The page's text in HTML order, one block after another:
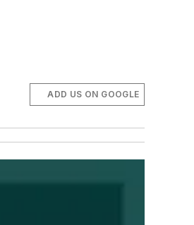
ADD US ON GOOGLE